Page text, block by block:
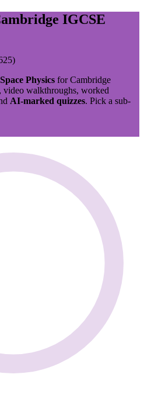
IGCSE
)
Space Physics for Cambridge
walkthroughs, worked
AI-marked quizzes. Pick a sub-